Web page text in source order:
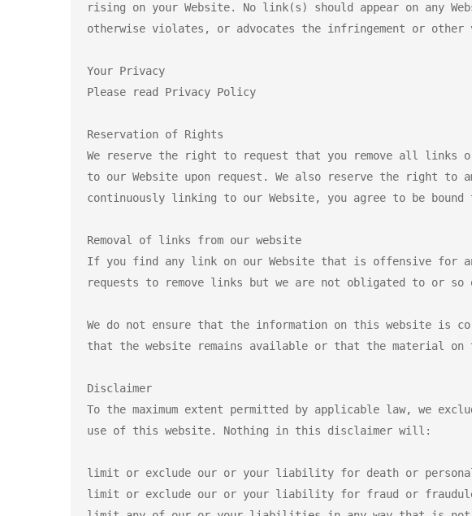
rising on your Website. No link(s) should appear on any
otherwise violates, or advocates the infringement or
Your Privacy
Please read Privacy Policy
Reservation of Rights
We reserve the right to request that you remove all links
to our Website upon request. We also reserve the right to
continuously linking to our Website, you agree to be
Removal of links from our website
If you find any link on our Website that is offensive for
requests to remove links but we are not obligated to or
We do not ensure that the information on this website is
that the website remains available or that the material
Disclaimer
To the maximum extent permitted by applicable law, we
use of this website. Nothing in this disclaimer will:
limit or exclude our or your liability for death or
limit or exclude our or your liability for fraud or